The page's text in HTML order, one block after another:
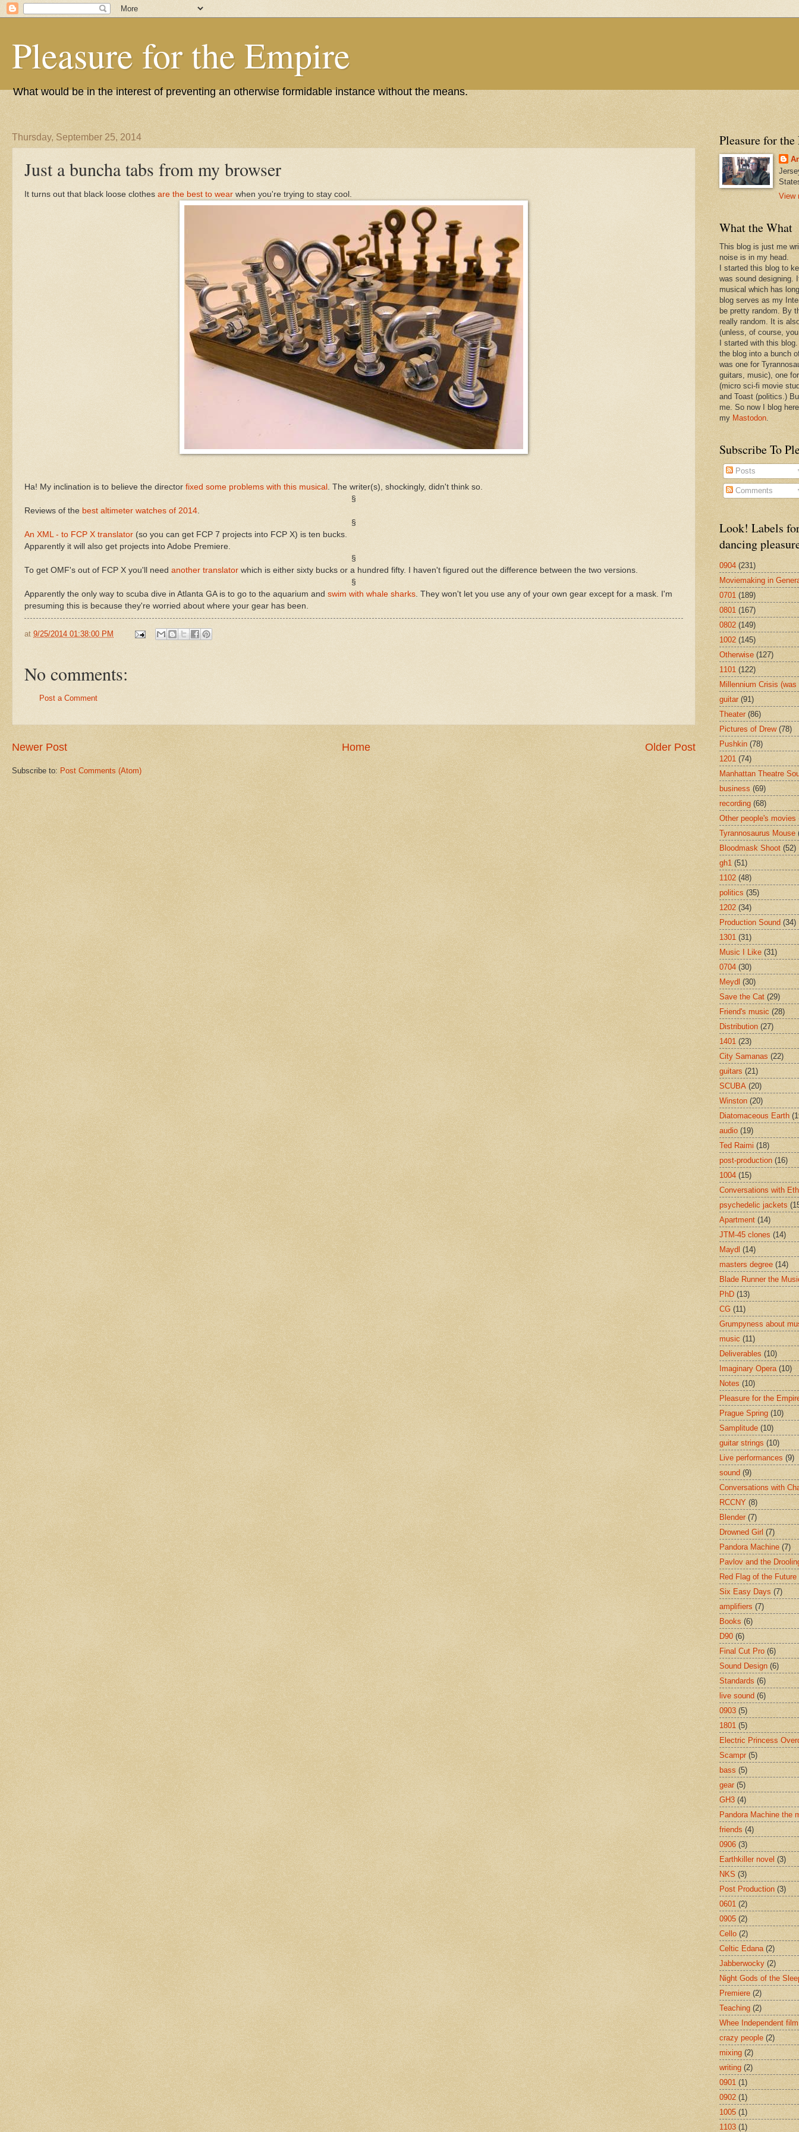
Pleasure for the Empire
What would be in the interest of preventing an otherwise formidable instance without the means.
Thursday, September 25, 2014
Just a buncha tabs from my browser
It turns out that black loose clothes are the best to wear when you're trying to stay cool.
Ha! My inclination is to believe the director fixed some problems with this musical
. The writer(s), shockingly, didn't think so.
§
Reviews of the best altimeter watches of 2014
§
An XML - to FCP X translator (so you can get FCP 7 projects into FCP X) is ten bucks.
Apparently it will also get projects into Adobe Premiere.
§
To get OMF's out of FCP X you'll need another translator which is either sixty bucks or a hundred fifty. I haven't figured out the difference between the two versions.
§
Apparently the only way to scuba dive in Atlanta GA is to go to the aquarium and swim with whale sharks . They won't let you use any of your own gear except for a mask. I'm
presuming this is because they're worried about where your gear has been.
at 9/25/2014 01:38:00 PM
No comments:
Post a Comment
Newer Post Older Post
Home
Subscribe to: Post Comments (Atom)
Pleasure for
View
What the What
This blog is just me
noise is in my head.
I started this blog to
was sound designing.
musical which has
blog serves as my
be pretty random. By
really random. It is
(unless, of course,
I started with this
the blog into a bunch
was one for
guitars, music), one
(micro sci-fi movie
and Toast (politics.)
me. So now I blog
my Mastodon.
Subscribe To
Posts
Comments
Look! Labels
dancing
0904 (231)
Moviemaking in
0701 (189)
0801 (167)
0802 (149)
1002 (145)
Otherwise (127)
1101 (122)
Millennium Crisis
guitar (91)
Theater (86)
Pictures of Drew (78)
Pushkin (78)
1201 (74)
Manhattan Theatre
business (69)
recording (68)
Other people's movies
Tyrannosaurus Mouse
Bloodmask Shoot (52)
gh1 (51)
1102 (48)
politics (35)
1202 (34)
Production Sound (34)
1301 (31)
Music I Like (31)
0704 (30)
Meydl (30)
Save the Cat (29)
Friend's music (28)
Distribution (27)
1401 (23)
City Samanas (22)
guitars (21)
SCUBA (20)
Winston (20)
Diatomaceous Earth
audio (19)
Ted Raimi (18)
post-production (16)
1004 (15)
Conversations with
psychedelic jackets
Apartment (14)
JTM-45 clones (14)
Maydl (14)
masters degree (14)
Blade Runner the
PhD (13)
CG (11)
Grumpyness about
music (11)
Deliverables (10)
Imaginary Opera (10)
Notes (10)
Pleasure for the
Prague Spring (10)
Samplitude (10)
guitar strings (10)
Live performances (9)
sound (9)
Conversations with
RCCNY (8)
Blender (7)
Drowned Girl (7)
Pandora Machine (7)
Pavlov and the
Red Flag of the Future
Six Easy Days (7)
amplifiers (7)
Books (6)
D90 (6)
Final Cut Pro (6)
Sound Design (6)
Standards (6)
live sound (6)
0903 (5)
1801 (5)
Electric Princess
Scampr (5)
bass (5)
gear (5)
GH3 (4)
Pandora Machine the
friends (4)
0906 (3)
Earthkiller novel (3)
NKS (3)
Post Production (3)
0601 (2)
0905 (2)
Cello (2)
Celtic Edana (2)
Jabberwocky (2)
Night Gods of the
Premiere (2)
Teaching (2)
Whee Independent film
crazy people (2)
mixing (2)
writing (2)
0901 (1)
0902 (1)
1005 (1)
1103 (1)